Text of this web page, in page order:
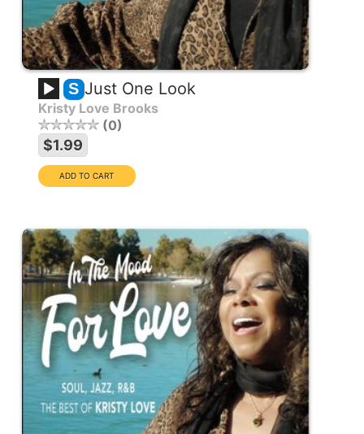
S Just One Look
Kristy Love Brooks
0
$1.99